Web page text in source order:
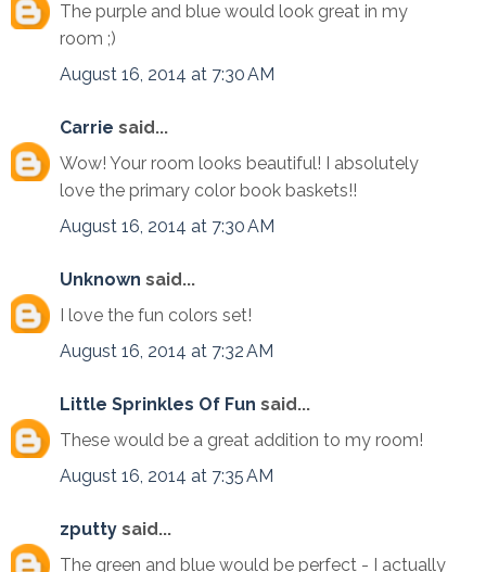
The purple and blue would look great in my
room ;)
August 16, 2014 at 7:30 AM
Carrie said...
Wow! Your room looks beautiful! I absolutely
love the primary color book baskets!!
August 16, 2014 at 7:30 AM
Unknown said...
I love the fun colors set!
August 16, 2014 at 7:32 AM
Little Sprinkles Of Fun said...
These would be a great addition to my room!
August 16, 2014 at 7:35 AM
zputty said...
The green and blue would be perfect - I actually